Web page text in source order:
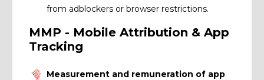
from adblockers or browser restrictions.
MMP - Mobile Attribution & App
Tracking
Measurement and remuneration of app